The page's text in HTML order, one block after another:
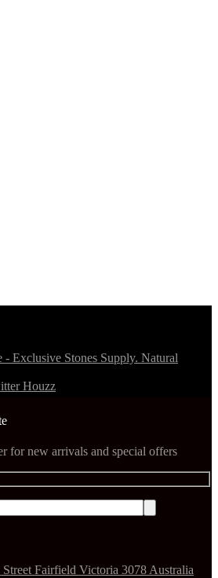
Houzz
for new arrivals and special offers
Street Fairfield Victoria 3078 Australia